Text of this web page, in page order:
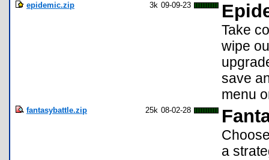
epidemic.zip 3k 09-09-23
Take
wipe
save
menu
fantasybattle.zip 25k 08-02-28
a